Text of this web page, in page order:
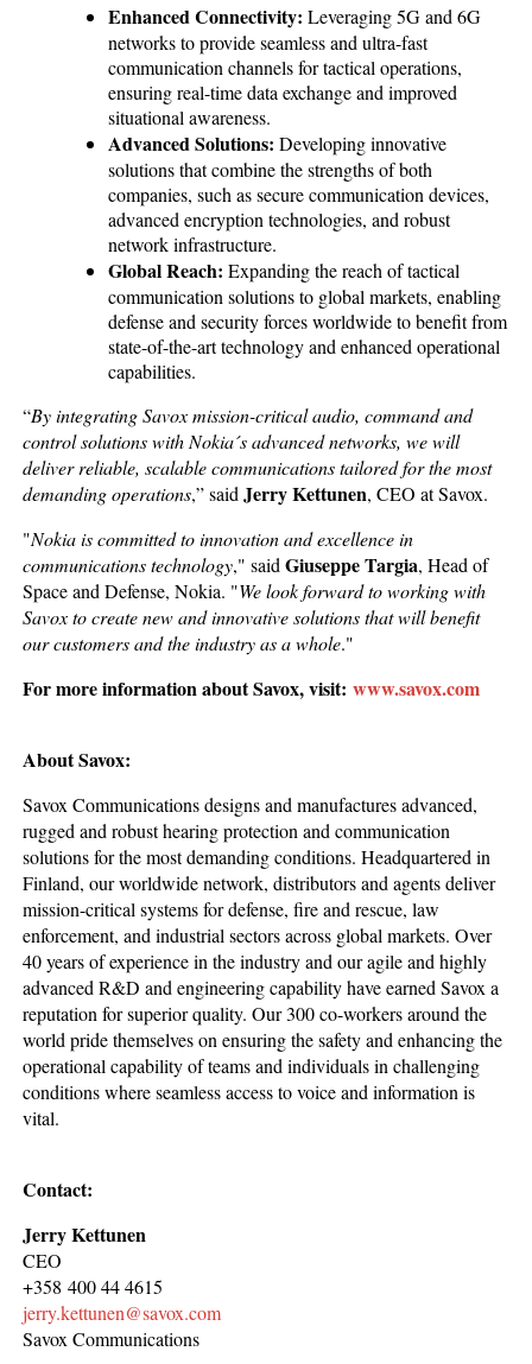
Enhanced Connectivity: Leveraging 5G and 6G
networks to provide seamless and ultra-fast
communication channels for tactical operations,
ensuring real-time data exchange and improved
situational awareness.
Advanced Solutions: Developing innovative
solutions that combine the strengths of both
companies, such as secure communication devices,
advanced encryption technologies, and robust
network infrastructure.
Global Reach: Expanding the reach of tactical
communication solutions to global markets, enabling
defense and security forces worldwide to benefit from
state-of-the-art technology and enhanced operational
capabilities.
“By integrating Savox mission-critical audio, command and
control solutions with Nokia´s advanced networks, we will
deliver reliable, scalable communications tailored for the most
demanding operations,” saidJerry Kettunen, CEO at Savox.
"Nokia is committed to innovation and excellence in
communications technology," saidGiuseppe Targia, Head of
Space and Defense, Nokia. "We look forward to working with
Savox to create new and innovative solutions that will benefit
our customers and the industry as a whole."
For more information about Savox, visit:www.savox.com
About Savox:
Savox Communications designs and manufactures advanced,
rugged and robust hearing protection and communication
solutions for the most demanding conditions. Headquartered in
Finland, our worldwide network, distributors and agents deliver
mission-critical systems for defense, fire and rescue, law
enforcement, and industrial sectors across global markets. Over
40 years of experience in the industry and our agile and highly
advanced R&D and engineering capability have earned Savox a
reputation for superior quality. Our 300 co-workers around the
world pride themselves on ensuring the safety and enhancing the
operational capability of teams and individuals in challenging
conditions where seamless access to voice and information is
vital.
Contact:
Jerry Kettunen
CEO
+358 400 44 4615
jerry.kettunen@savox.com
Savox Communications